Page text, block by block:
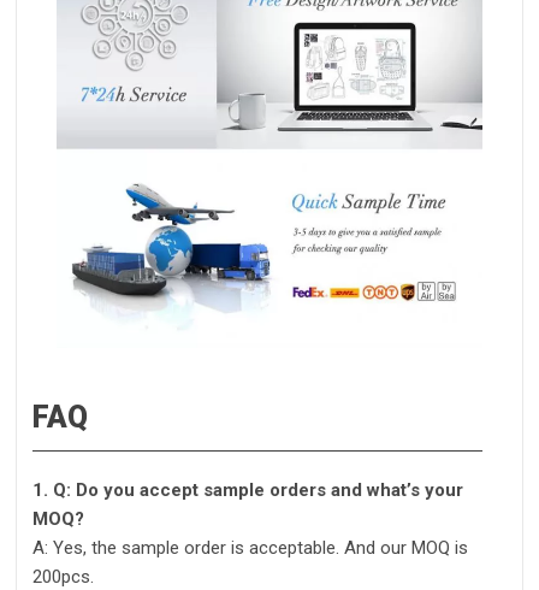
FAQ
1. Q: Do you accept sample orders and what’s your
MOQ?
A: Yes, the sample order is acceptable. And our MOQ is
200pcs.